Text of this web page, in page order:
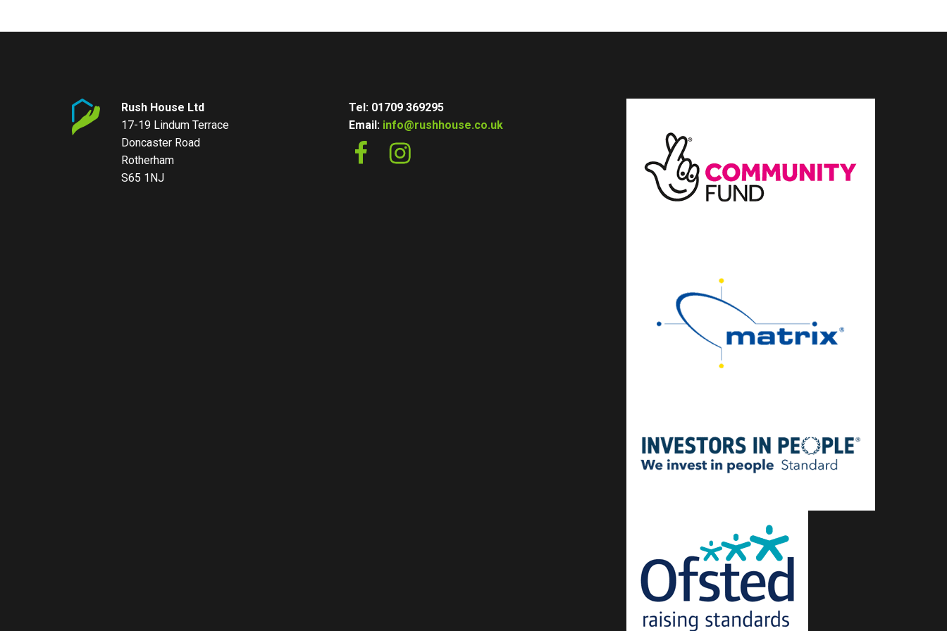
Rush House Ltd
17-19 Lindum Terrace
Doncaster Road
Rotherham
S65 1NJ
Tel: 01709 369295
Email: info@rushhouse.co.uk